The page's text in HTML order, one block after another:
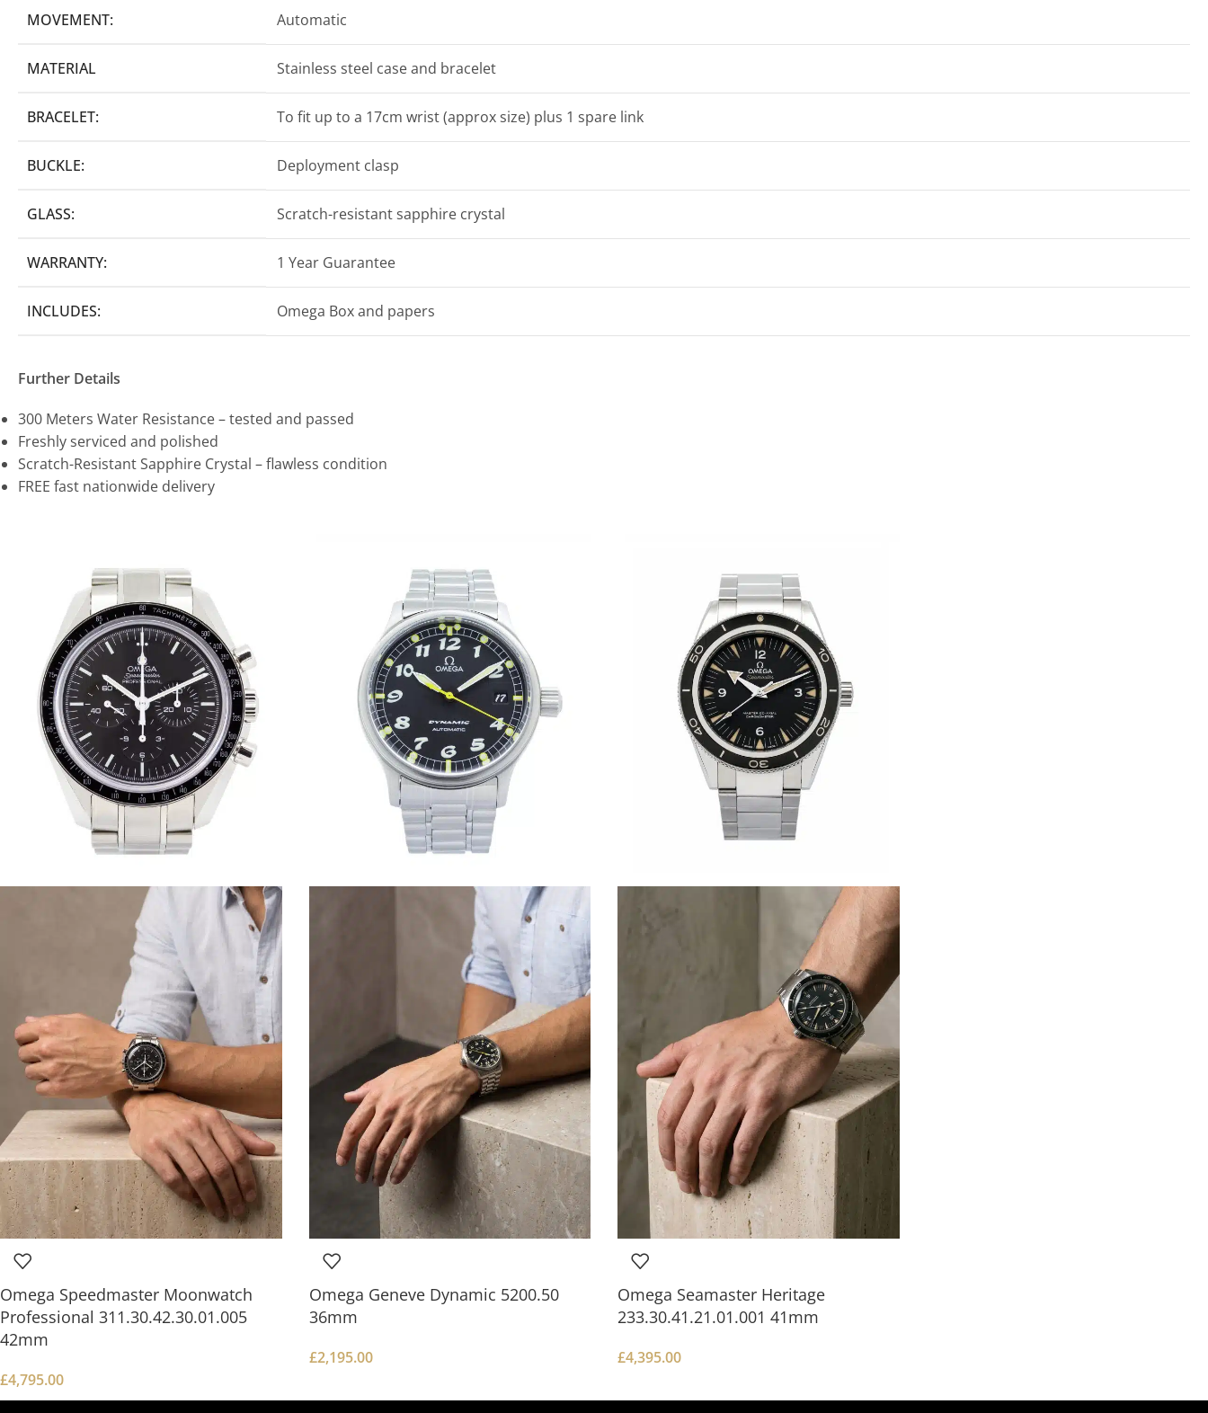
MOVEMENT: Automatic
MATERIAL Stainless steel case and bracelet
BRACELET: To fit up to a 17cm wrist (approx size) plus 1 spare link
BUCKLE: Deployment clasp
GLASS: Scratch-resistant sapphire crystal
WARRANTY: 1 Year Guarantee
INCLUDES: Omega Box and papers
Further Details
300 Meters Water Resistance – tested and passed
Freshly serviced and polished
Scratch-Resistant Sapphire Crystal – flawless condition
FREE fast nationwide delivery
Omega Speedmaster Moonwatch
Professional 311.30.42.30.01.005
42mm
£4,795.00
Omega Geneve Dynamic 5200.50
36mm
£2,195.00
Omega Seamaster Heritage
233.30.41.21.01.001 41mm
£4,395.00